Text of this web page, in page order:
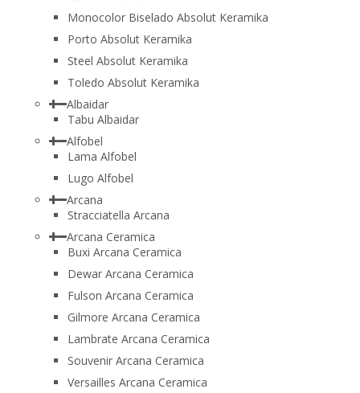
Monocolor Biselado Absolut Keramika
Porto Absolut Keramika
Steel Absolut Keramika
Toledo Absolut Keramika
Albaidar
Tabu Albaidar
Alfobel
Lama Alfobel
Lugo Alfobel
Arcana
Stracciatella Arcana
Arcana Ceramica
Buxi Arcana Ceramica
Dewar Arcana Ceramica
Fulson Arcana Ceramica
Gilmore Arcana Ceramica
Lambrate Arcana Ceramica
Souvenir Arcana Ceramica
Versailles Arcana Ceramica